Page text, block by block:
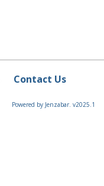
Contact Us
Powered by Jenzabar. v2025.1